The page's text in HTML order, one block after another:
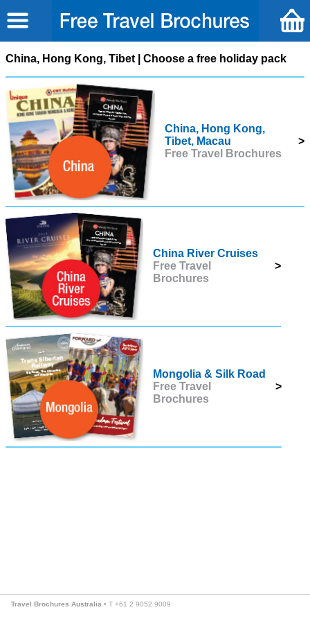
China, Hong Kong, Tibet | Choose a free holiday pack
China, Hong Kong,
Tibet, Macau
Free Travel Brochures
>
China River Cruises
Free Travel
Brochures
>
Mongolia & Silk Road
Free Travel
Brochures
>
Travel Brochures Australia • T +61 2 9052 9009